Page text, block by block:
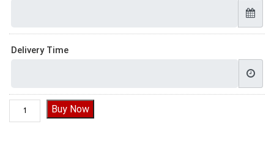
Delivery Time
Heart Shaped Cake for Hubby quantity
Buy Now